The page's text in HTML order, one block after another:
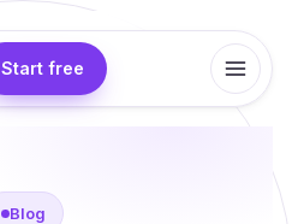
Start free
Blog